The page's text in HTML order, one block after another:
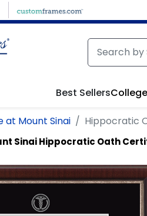
Best Sellers
at Mount Sinai Hippocratic
SinaiHippocratic Oath